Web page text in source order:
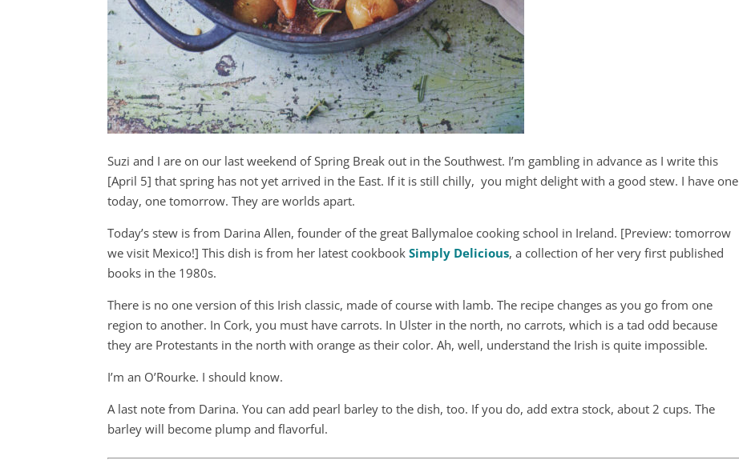
Suzi and I are on our last weekend of Spring Break out in the Southwest. I’m gambling in advance as I write this
[April 5] that spring has not yet arrived in the East. If it is still chilly, you might delight with a good stew. I have one
today, one tomorrow. They are worlds apart.
Today’s stew is from Darina Allen, founder of the great Ballymaloe cooking school in Ireland. [Preview: tomorrow
we visit Mexico!] This dish is from her latest cookbookSimply Delicious, a collection of her very first published
books in the 1980s.
There is no one version of this Irish classic, made of course with lamb. The recipe changes as you go from one
region to another. In Cork, you must have carrots. In Ulster in the north, no carrots, which is a tad odd because
they are Protestants in the north with orange as their color. Ah, well, understand the Irish is quite impossible.
I’m an O’Rourke. I should know.
A last note from Darina. You can add pearl barley to the dish, too. If you do, add extra stock, about 2 cups. The
barley will become plump and flavorful.